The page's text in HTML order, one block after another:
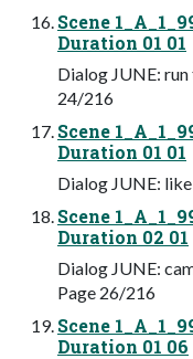
Scene
Duration 01 01
Dialog JUNE: run
24/216
Scene
Duration 01 01
Dialog JUNE:
Scene
Duration 02 01
Dialog JUNE:
Page 26/216
Scene
Duration 01 06